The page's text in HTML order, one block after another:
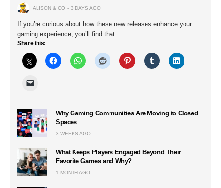
ALISON & CO 3 DAYS AGO
If you’re curious about how these new releases enhance your
gaming experience, you’ll find that…
Share this:
Why Gaming Communities Are Moving to Closed
Spaces
3 WEEKS AGO
What Keeps Players Engaged Beyond Their
Favorite Games and Why?
1 MONTH AGO